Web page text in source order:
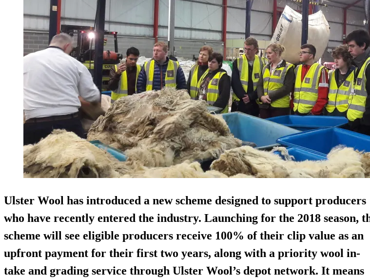
Ulster Wool has introduced a new scheme designed to support producers
who have recently entered the industry. Launching for the 2018 season,
scheme will see eligible producers receive 100% of their clip value as an
upfront payment for their first two years, along with a priority wool in-
take and grading service through Ulster Wool’s depot network. It means